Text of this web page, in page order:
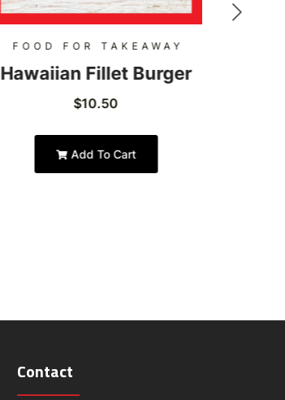
FOOD FOR TAKEAWAY
Hawaiian Fillet Burger
$10.50
Add To Cart
Contact